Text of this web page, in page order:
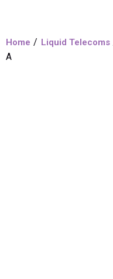
Home / Liquid Telecoms
A